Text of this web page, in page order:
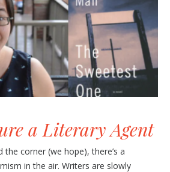
a Literary Agent
corner (we hope), there’s a
in the air. Writers are slowly